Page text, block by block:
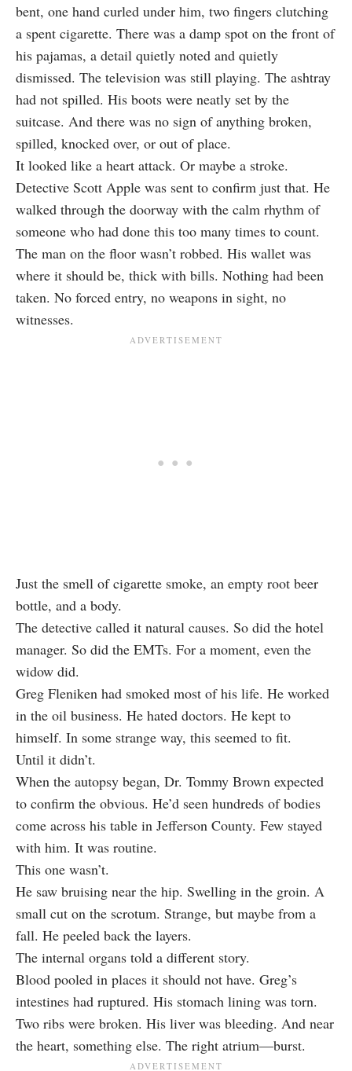
bent, one hand curled under him, two fingers clutching
a spent cigarette. There was a damp spot on the front of
his pajamas, a detail quietly noted and quietly
dismissed. The television was still playing. The ashtray
had not spilled. His boots were neatly set by the
suitcase. And there was no sign of anything broken,
spilled, knocked over, or out of place.
It looked like a heart attack. Or maybe a stroke.
Detective Scott Apple was sent to confirm just that. He
walked through the doorway with the calm rhythm of
someone who had done this too many times to count.
The man on the floor wasn’t robbed. His wallet was
where it should be, thick with bills. Nothing had been
taken. No forced entry, no weapons in sight, no
witnesses.
Just the smell of cigarette smoke, an empty root beer
bottle, and a body.
The detective called it natural causes. So did the hotel
manager. So did the EMTs. For a moment, even the
widow did.
Greg Fleniken had smoked most of his life. He worked
in the oil business. He hated doctors. He kept to
himself. In some strange way, this seemed to fit.
Until it didn’t.
When the autopsy began, Dr. Tommy Brown expected
to confirm the obvious. He’d seen hundreds of bodies
come across his table in Jefferson County. Few stayed
with him. It was routine.
This one wasn’t.
He saw bruising near the hip. Swelling in the groin. A
small cut on the scrotum. Strange, but maybe from a
fall. He peeled back the layers.
The internal organs told a different story.
Blood pooled in places it should not have. Greg’s
intestines had ruptured. His stomach lining was torn.
Two ribs were broken. His liver was bleeding. And near
the heart, something else. The right atrium—burst.